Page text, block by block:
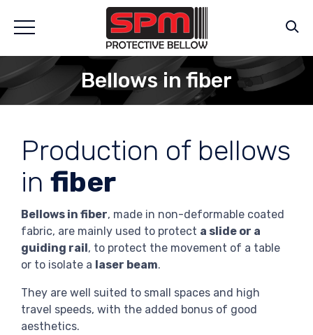
Bellows in fiber
Production of bellows
in fiber
Bellows in fiber, made in non-deformable coated
fabric, are mainly used to protect a slide or a
guiding rail, to protect the movement of a table
or to isolate a laser beam.
They are well suited to small spaces and high
travel speeds, with the added bonus of good
aesthetics.